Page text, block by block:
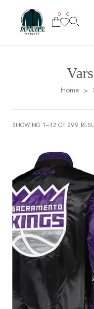
0 0
Home >
SHOWING 1–12 OF 299